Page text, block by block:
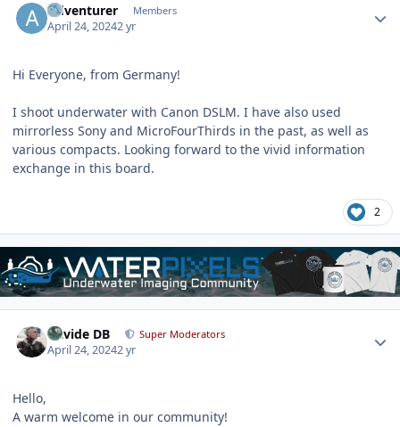
Adventurer Members
April 24, 20242 yr
Hi Everyone, from Germany!
I shoot underwater with Canon DSLM. I have also used
mirrorless Sony and MicroFourThirds in the past, as well as
various compacts. Looking forward to the vivid information
exchange in this board.
2
Davide DB Super Moderators
April 24, 20242 yr
Hello,
A warm welcome in our community!